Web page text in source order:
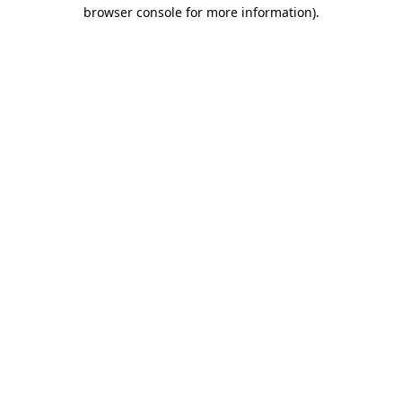
browser console for more information).